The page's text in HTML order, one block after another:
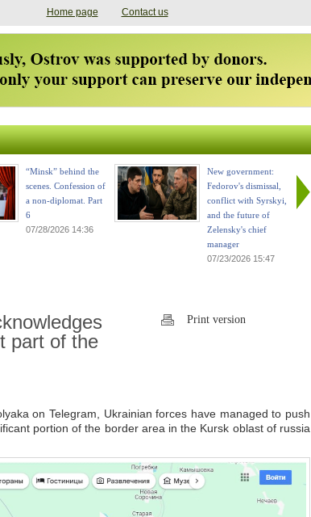
Home page Contact us
“Minsk” behind the
scenes. Confession of
a non-diplomat. Part
6
07/28/2026 14:36
New government:
Fedorov's dismissal,
conflict with Syrskyi,
and the future of
Zelensky's chief
manager
07/23/2026 15:47
part of the
Print version
on Telegram, Ukrainian forces have managed to push
portion of the border area in the Kursk oblast of russia